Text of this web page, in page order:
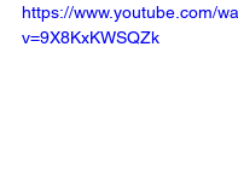
https://www.youtube.com/
v=9X8KxKWSQZk